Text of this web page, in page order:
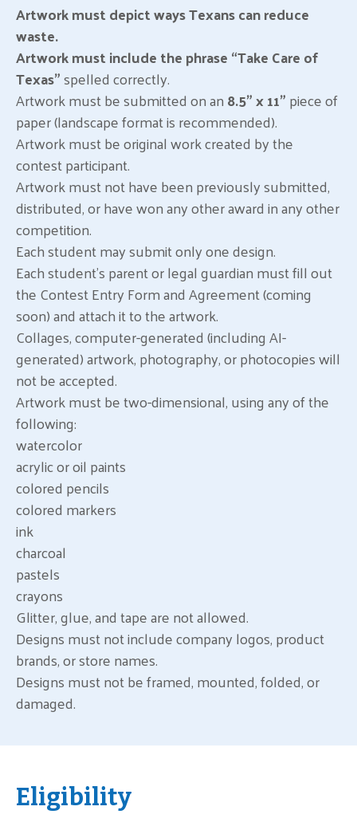
Artwork must depict ways Texans can reduce
waste.
Artwork must include the phrase “Take Care of
Texas”spelled correctly.
Artwork must be submitted on an8.5” x 11”piece of
paper (landscape format is recommended).
Artwork must be original work created by the
contest participant.
Artwork must not have been previously submitted,
distributed, or have won any other award in any other
competition.
Each student may submit only one design.
Each student’s parent or legal guardian must fill out
the Contest Entry Form and Agreement (coming
soon) and attach it to the artwork.
Collages, computer-generated (including AI-
generated) artwork, photography, or photocopies will
not be accepted.
Artwork must be two-dimensional, using any of the
following:
watercolor
acrylic or oil paints
colored pencils
colored markers
ink
charcoal
pastels
crayons
Glitter, glue, and tape are not allowed.
Designs must not include company logos, product
brands, or store names.
Designs must not be framed, mounted, folded, or
damaged.
Eligibility